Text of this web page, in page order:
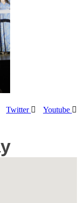
Twitter Youtube